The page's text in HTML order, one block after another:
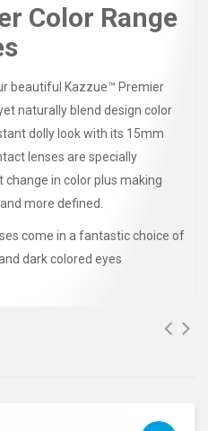
Color Range
beautiful Kazzue™ Premier
naturally blend design color
dolly look with its 15mm
lenses are specially
change in color plus making
more defined.
come in a fantastic choice of
dark colored eyes